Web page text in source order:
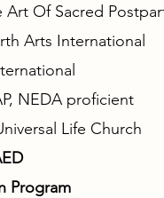
Art Of Sacred
Arts International
NEDA proficient
Life Church
Program